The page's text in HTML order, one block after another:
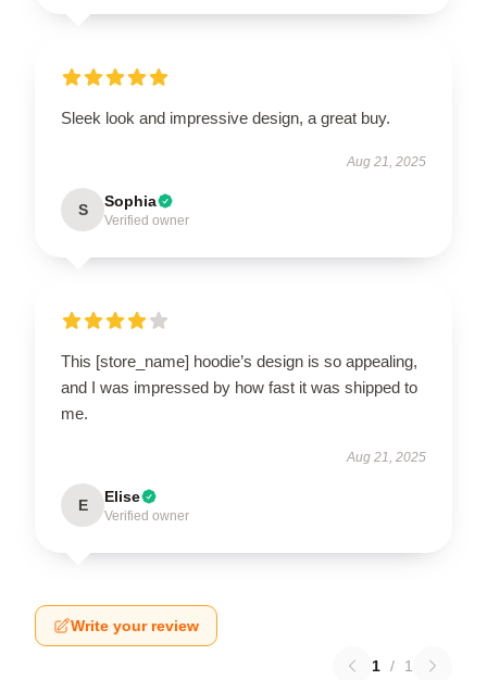
Sleek look and impressive design, a great buy.
Aug 21, 2025
S Sophia
Verified owner
This [store_name] hoodie’s design is so appealing,
and I was impressed by how fast it was shipped to
me.
Aug 21, 2025
E Elise
Verified owner
Write your review
1 / 1